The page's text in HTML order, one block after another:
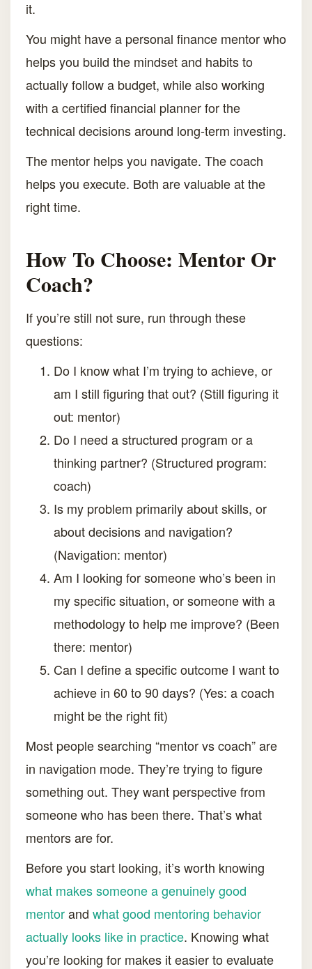
it.
You might have a personal finance mentor who
helps you build the mindset and habits to
actually follow a budget, while also working
with a certified financial planner for the
technical decisions around long-term investing.
The mentor helps you navigate. The coach
helps you execute. Both are valuable at the
right time.
How To Choose: Mentor Or
Coach?
If you’re still not sure, run through these
questions:
Do I know what I’m trying to achieve, or
am I still figuring that out? (Still figuring it
out: mentor)
Do I need a structured program or a
thinking partner? (Structured program:
coach)
Is my problem primarily about skills, or
about decisions and navigation?
(Navigation: mentor)
Am I looking for someone who’s been in
my specific situation, or someone with a
methodology to help me improve? (Been
there: mentor)
Can I define a specific outcome I want to
achieve in 60 to 90 days? (Yes: a coach
might be the right fit)
Most people searching “mentor vs coach” are
in navigation mode. They’re trying to figure
something out. They want perspective from
someone who has been there. That’s what
mentors are for.
Before you start looking, it’s worth knowing
what makes someone a genuinely good
mentorand what good mentoring behavior
actually looks like in practice. Knowing what
you’re looking for makes it easier to evaluate